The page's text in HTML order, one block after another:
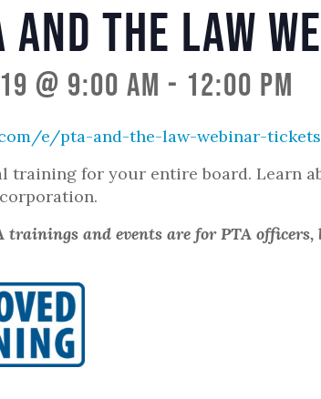
and the Law
@ 9:00 am - 12:00 pm
e/pta-and-the-law-webinar-
training for your entire board. Learn
and events are for PTA